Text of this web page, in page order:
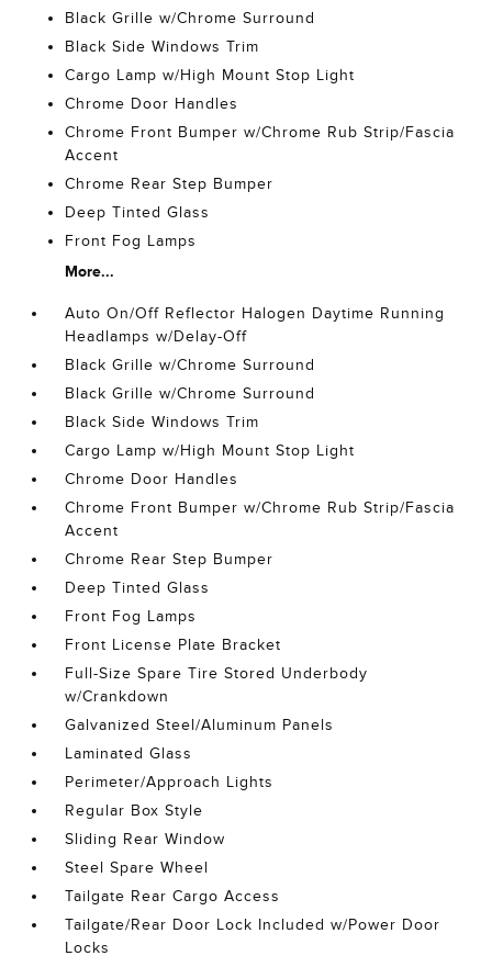
Black Grille w/Chrome Surround
Black Side Windows Trim
Cargo Lamp w/High Mount Stop Light
Chrome Door Handles
Chrome Front Bumper w/Chrome Rub Strip/Fascia
Accent
Chrome Rear Step Bumper
Deep Tinted Glass
Front Fog Lamps
More...
Auto On/Off Reflector Halogen Daytime Running
Headlamps w/Delay-Off
Black Grille w/Chrome Surround
Black Grille w/Chrome Surround
Black Side Windows Trim
Cargo Lamp w/High Mount Stop Light
Chrome Door Handles
Chrome Front Bumper w/Chrome Rub Strip/Fascia
Accent
Chrome Rear Step Bumper
Deep Tinted Glass
Front Fog Lamps
Front License Plate Bracket
Full-Size Spare Tire Stored Underbody
w/Crankdown
Galvanized Steel/Aluminum Panels
Laminated Glass
Perimeter/Approach Lights
Regular Box Style
Sliding Rear Window
Steel Spare Wheel
Tailgate Rear Cargo Access
Tailgate/Rear Door Lock Included w/Power Door
Locks